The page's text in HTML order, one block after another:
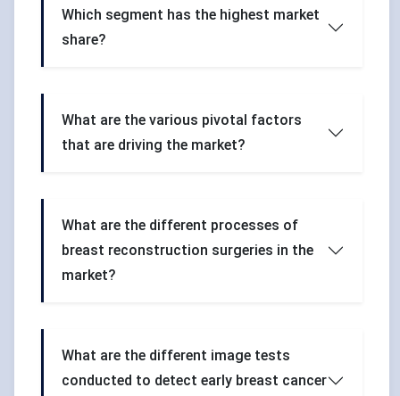
Which segment has the highest market
share?
What are the various pivotal factors
that are driving the market?
What are the different processes of
breast reconstruction surgeries in the
market?
What are the different image tests
conducted to detect early breast cancer